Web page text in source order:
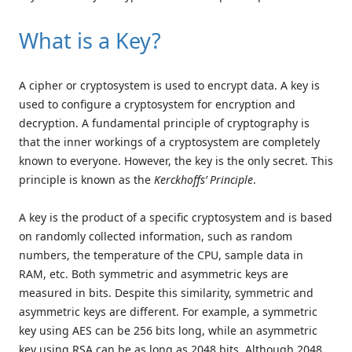
What is a Key?
A cipher or cryptosystem is used to encrypt data. A key is
used to configure a cryptosystem for encryption and
decryption. A fundamental principle of cryptography is
that the inner workings of a cryptosystem are completely
known to everyone. However, the key is the only secret. This
principle is known as the Kerckhoffs’ Principle.
A key is the product of a specific cryptosystem and is based
on randomly collected information, such as random
numbers, the temperature of the CPU, sample data in
RAM, etc. Both symmetric and asymmetric keys are
measured in bits. Despite this similarity, symmetric and
asymmetric keys are different. For example, a symmetric
key using AES can be 256 bits long, while an asymmetric